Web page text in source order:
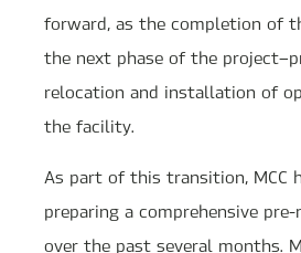
forward, as the completion of
the next phase of the
relocation and installation of
the facility.
As part of this transition, MCC
preparing a comprehensive
over the past several months.